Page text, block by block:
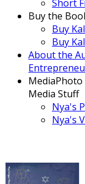
Short
Buy the
Buy
Buy
About the
MediaPhoto
Media Stuff
Nya's
Nya's